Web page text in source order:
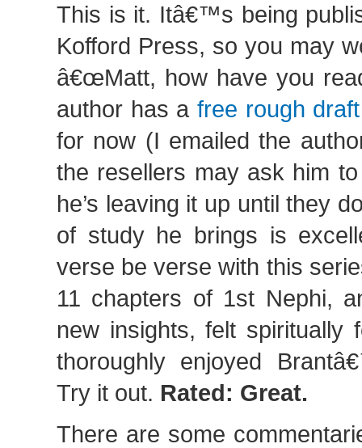
This is it. Itâ€™s being
Kofford Press, so you may
â€œMatt, how have you
author has a free rough
for now (I emailed the
the resellers may ask him
he’s leaving it up until they
of study he brings is
verse be verse with this
11 chapters of 1st Nephi,
new insights, felt spiritually
thoroughly enjoyed
Try it out. Rated: Great.
There are some